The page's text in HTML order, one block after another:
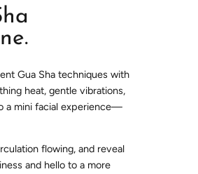
Gua Sha techniques with
heat, gentle vibrations,
a mini facial experience—
flowing, and reveal
and hello to a more